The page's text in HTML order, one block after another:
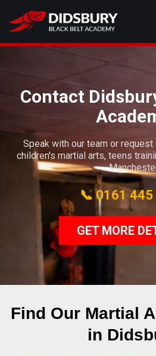
Contact
Speak with our team or
children's martial arts, teens
📞 0161
GET MORE
Find Our Martial
in